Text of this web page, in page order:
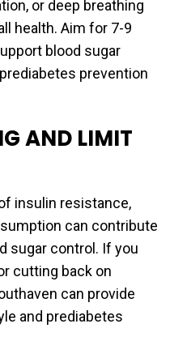
or deep breathing
health. Aim for 7-9
blood sugar
prevention
AND LIMIT
insulin resistance,
can contribute
sugar control. If you
cutting back on
can provide
and prediabetes